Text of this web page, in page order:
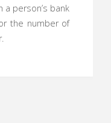
person’s bank
the number of